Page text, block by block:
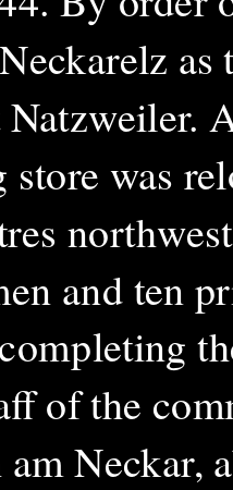
Natzweiler.
was
and ten
of the
am Neckar,